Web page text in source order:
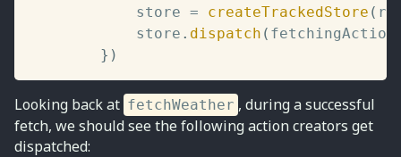
			store
= createTrackedStore (
			store
. dispatch (
} )
Looking back at fetchWeather , during a successful
fetch, we should see the following action creators get
dispatched: